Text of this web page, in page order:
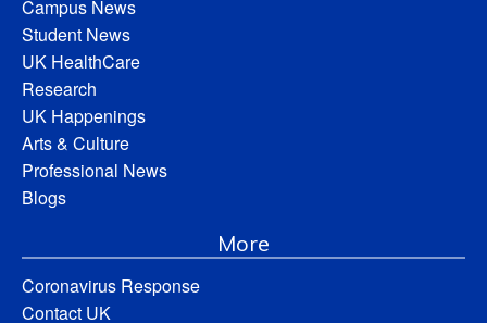
Campus News
Student News
UK HealthCare
Research
UK Happenings
Arts & Culture
Professional News
Blogs
More
Coronavirus Response
Contact UK